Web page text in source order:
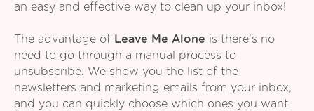
an easy and effective way to clean up your inbox!
The advantage of Leave Me Alone is there's no
need to go through a manual process to
unsubscribe. We show you the list of the
newsletters and marketing emails from your inbox,
and you can quickly choose which ones you want